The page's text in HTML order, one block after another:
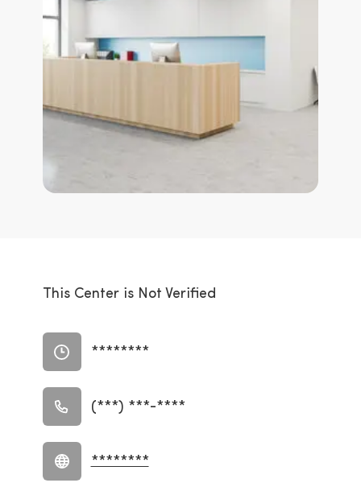
This Center is Not Verified
********
(***) ***-****
********